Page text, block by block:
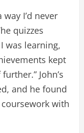
I’d never
quizzes
was learning,
kept
John’s
and he found
with